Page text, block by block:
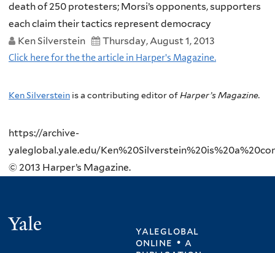
death of 250 protesters; Morsi’s opponents, supporters
each claim their tactics represent democracy
Ken Silverstein
Thursday, August 1, 2013
Click here for the the article in Harper's Magazine.
Ken Silverstein is a contributing editor of Harper’s Magazine.
https://archive-
yaleglobal.yale.edu/
© 2013 Harper’s Magazine.
yaleglobal
online • a